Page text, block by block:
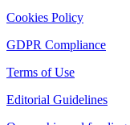
Cookies Policy
GDPR Compliance
Terms of Use
Editorial Guidelines